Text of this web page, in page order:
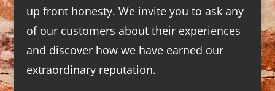
up front honesty. We invite you to ask any
of our customers about their experiences
and discover how we have earned our
extraordinary reputation.